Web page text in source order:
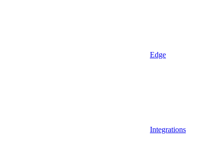
Edge
Integrations